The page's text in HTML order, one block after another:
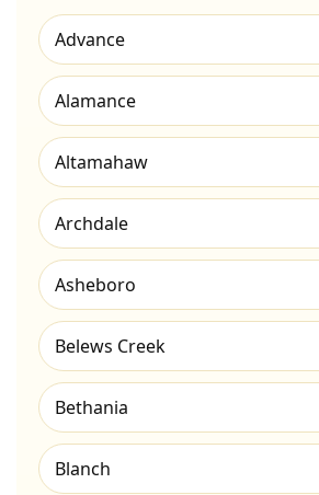
Advance
Alamance
Altamahaw
Archdale
Asheboro
Belews Creek
Bethania
Blanch